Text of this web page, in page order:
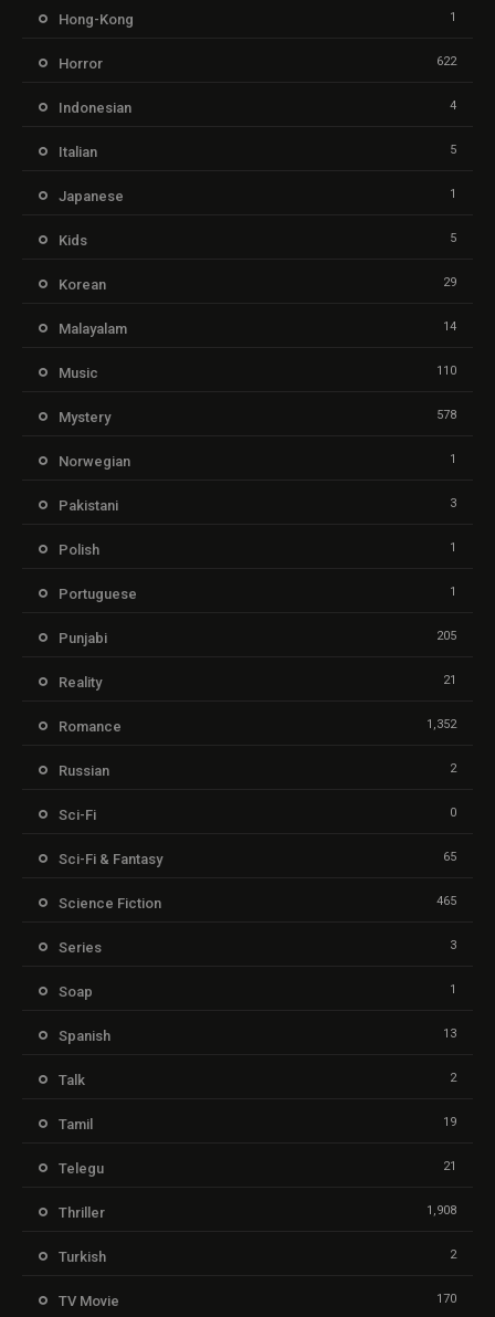
Hong-Kong 1
Horror 622
Indonesian 4
Italian 5
Japanese 1
Kids 5
Korean 29
Malayalam 14
Music 110
Mystery 578
Norwegian 1
Pakistani 3
Polish 1
Portuguese 1
Punjabi 205
Reality 21
Romance 1,352
Russian 2
Sci-Fi 0
Sci-Fi & Fantasy 65
Science Fiction 465
Series 3
Soap 1
Spanish 13
Talk 2
Tamil 19
Telegu 21
Thriller 1,908
Turkish 2
TV Movie 170